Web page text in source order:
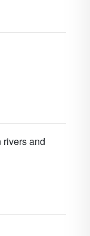
and